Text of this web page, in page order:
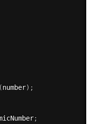
number) ;
;